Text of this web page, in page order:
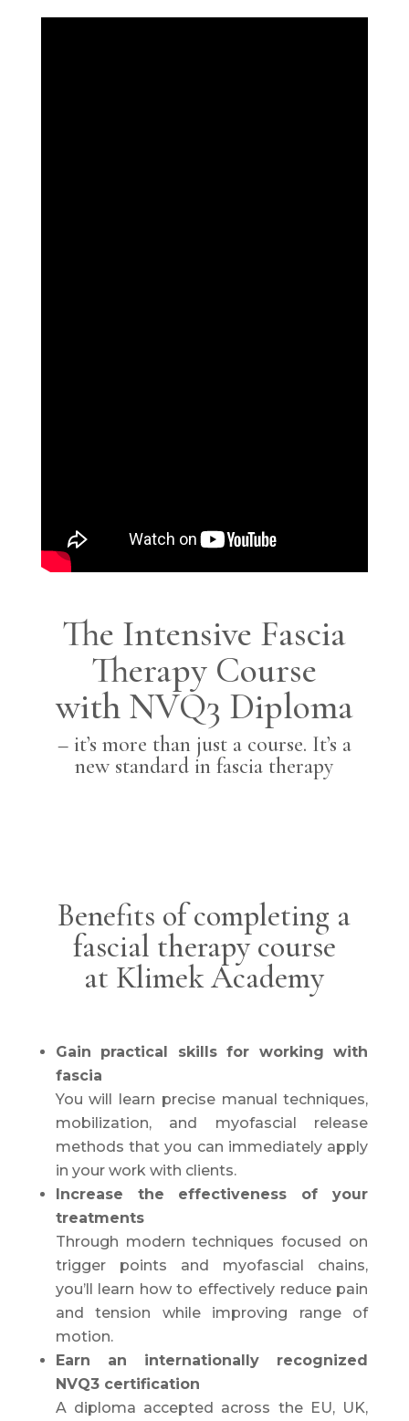
The Intensive Fascia
Therapy Course
with NVQ3 Diploma
– it’s more than just a course. It’s a
new standard in fascia therapy
Benefits of completing a
fascial therapy course
at Klimek Academy
Gain practical skills for working with
fascia
You will learn precise manual techniques,
mobilization, and myofascial release
methods that you can immediately apply
in your work with clients.
Increase the effectiveness of your
treatments
Through modern techniques focused on
trigger points and myofascial chains,
you’ll learn how to effectively reduce pain
and tension while improving range of
motion.
Earn an internationally recognized
NVQ3 certification
A diploma accepted across the EU, UK,